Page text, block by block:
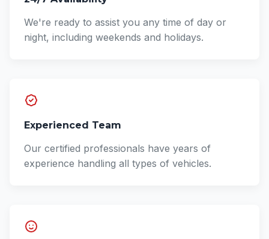
We're ready to assist you any time of day or
night, including weekends and holidays.
Experienced Team
Our certified professionals have years of
experience handling all types of vehicles.